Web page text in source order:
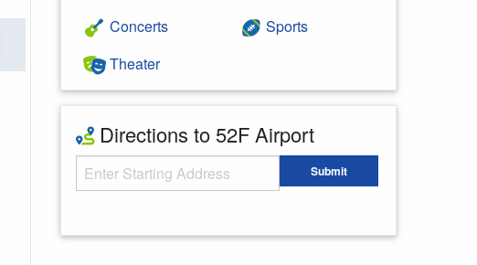
Concerts
Theater
Sports
Directions to 52F Airport
Starting Address Submit